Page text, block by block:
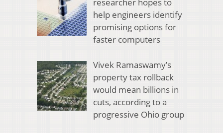
researcher hopes to
help engineers identify
promising options for
faster computers
Vivek Ramaswamy’s
property tax rollback
would mean billions in
cuts, according to a
progressive Ohio group